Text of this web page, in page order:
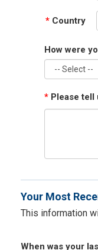
* Country
How were
* Please tell
Your Most
This information
When was your